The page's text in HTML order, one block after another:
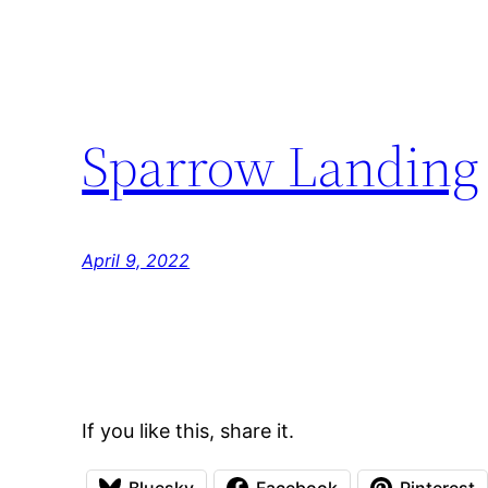
Sparrow Landing
April 9, 2022
If you like this, share it.